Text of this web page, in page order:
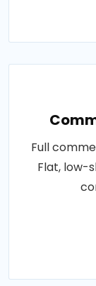
Full
Flat, low-